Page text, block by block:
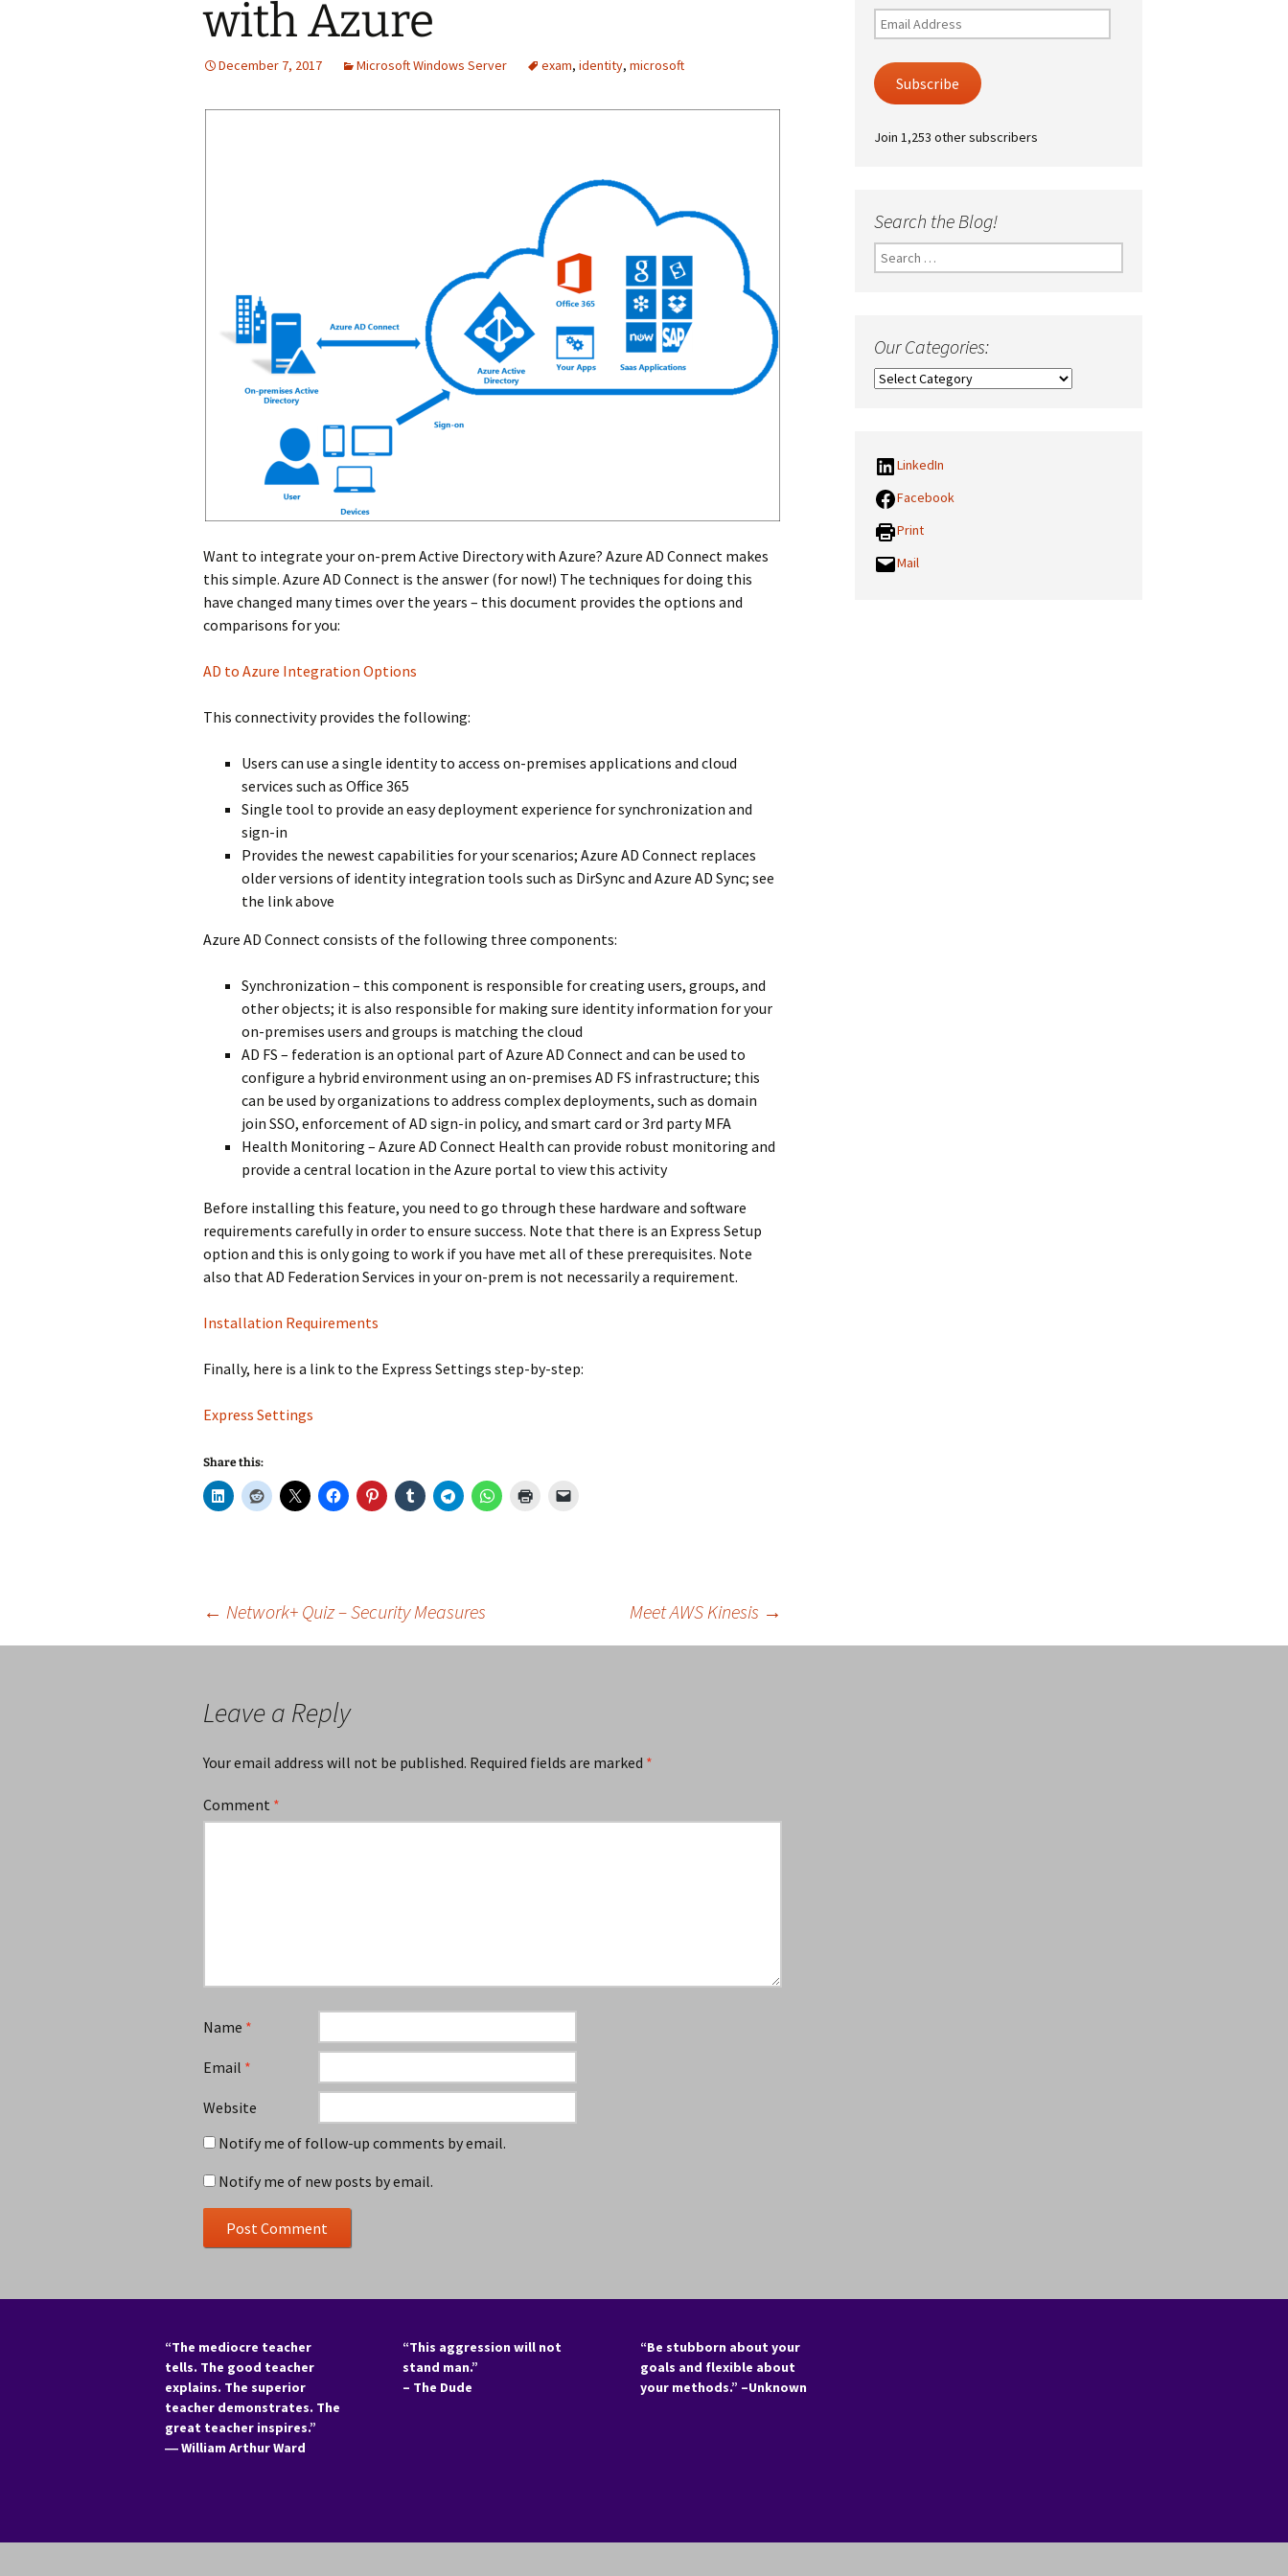
with Azure
December 7, 2017 Microsoft Windows Server exam, identity, microsoft
Want to integrate your on-prem Active Directory with Azure? Azure AD Connect makes
this simple. Azure AD Connect is the answer (for now!) The techniques for doing this
have changed many times over the years – this document provides the options and
comparisons for you:
AD to Azure Integration Options
This connectivity provides the following:
Users can use a single identity to access on-premises applications and cloud
services such as Office 365
Single tool to provide an easy deployment experience for synchronization and
sign-in
Provides the newest capabilities for your scenarios; Azure AD Connect replaces
older versions of identity integration tools such as DirSync and Azure AD Sync; see
the link above
Azure AD Connect consists of the following three components:
Synchronization – this component is responsible for creating users, groups, and
other objects; it is also responsible for making sure identity information for your
on-premises users and groups is matching the cloud
AD FS – federation is an optional part of Azure AD Connect and can be used to
configure a hybrid environment using an on-premises AD FS infrastructure; this
can be used by organizations to address complex deployments, such as domain
join SSO, enforcement of AD sign-in policy, and smart card or 3rd party MFA
Health Monitoring – Azure AD Connect Health can provide robust monitoring and
provide a central location in the Azure portal to view this activity
Before installing this feature, you need to go through these hardware and software
requirements carefully in order to ensure success. Note that there is an Express Setup
option and this is only going to work if you have met all of these prerequisites. Note
also that AD Federation Services in your on-prem is not necessarily a requirement.
Installation Requirements
Finally, here is a link to the Express Settings step-by-step:
Express Settings
Share this:
← Network+ Quiz – Security Measures Meet AWS Kinesis →
Leave a Reply
Your email address will not be published. Required fields are marked *
Comment *
Name *
Email *
Website
Notify me of follow-up comments by email.
Notify me of new posts by email.
Email
Address
Subscribe
Join 1,253 other subscribers
Search the Blog!
Search
for:
Our Categories:
Our
LinkedIn
Facebook
Print
Mail
“The mediocre teacher
tells. The good teacher
explains. The superior
teacher demonstrates. The
great teacher inspires.”
―William Arthur Ward
“This aggression will not
stand man.”
– The Dude
“Be stubborn about your
goals and flexible about
your methods.” –Unknown